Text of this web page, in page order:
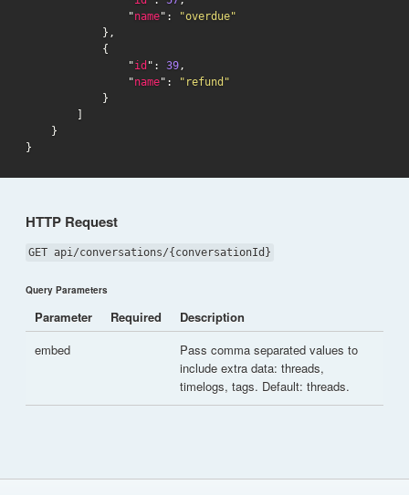
                "
name":
"overdue"
            },
            {
                "
id ": 39 ,
                "
name":
"refund"
            }
        ]
    }
}
HTTP Request
GET api/conversations/{conversationId}
Query Parameters
Parameter Required
Description
embed
Pass comma separated values to
include extra data: threads,
timelogs, tags. Default: threads.